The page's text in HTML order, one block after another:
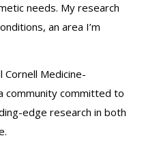
needs. My research
an area I’m
Medicine-
committed to
edge research in both